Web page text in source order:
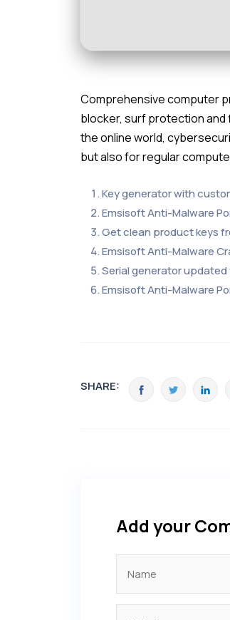
Comprehensive computer
blocker, surf protection and
the online world,
but also for regular
Key generator with
Emsisoft Anti-Malware
Get clean product keys
Emsisoft Anti-Malware
Serial generator
Emsisoft Anti-Malware
SHARE:
Add your